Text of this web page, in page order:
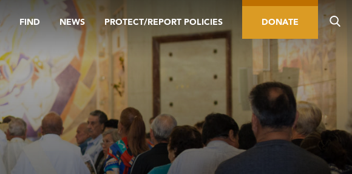
FIND NEWS PROTECT/REPORT POLICIES DONATE